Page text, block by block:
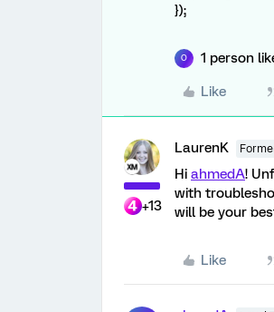
});
O 1 person
Like
+13
LaurenK
Hi ahmedA!
with
will be your
Like